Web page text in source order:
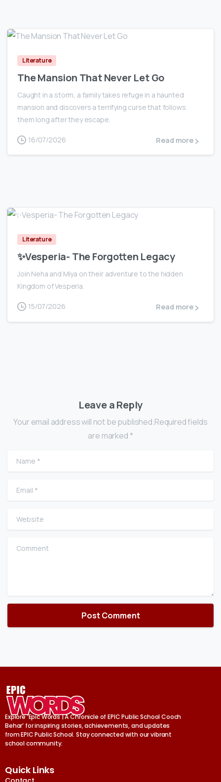
Literature
The Mansion That Never Let Go
Caught in a storm, a family takes refuge in a haunted
mansion and discovers a terrifying curse that follows
them long after they escape.
16/07/2026 Read more
Literature
✨Vesperia- The Forgotten Legacy
Join Neha and Miya on their adventure to the hidden
Kingdom of Vesperia.
15/07/2026 Read more
Leave a Reply
Your email address will not be published.Required fields
are marked *
Name
Email
Website
Comment
Explore ‘Epic Words | A Chronicle of EPIC Public School Cooch
Behar’ for inspiring stories, achievements, and updates
from EPIC Public School. Stay connected with our vibrant
school community.
Quick Links